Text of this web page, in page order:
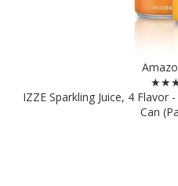
IZZE Sparkling Juice, 4 Flavor
Can